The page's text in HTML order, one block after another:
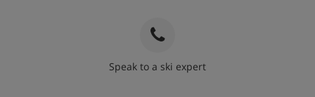
Speak to a ski expert